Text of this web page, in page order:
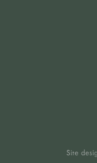
Site